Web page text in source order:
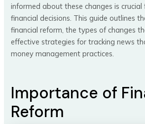
informed about these changes is crucial
financial decisions. This guide outlines
financial reform, the types of changes
effective strategies for tracking news
money management practices.
Importance of
Reform